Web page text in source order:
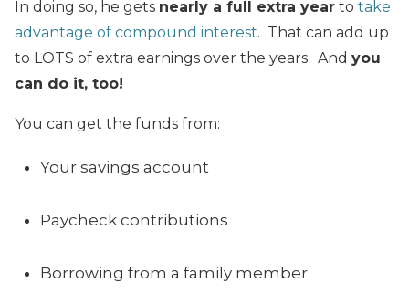
In doing so, he gets nearly a full extra year to take
advantage of compound interest. That can add up
to LOTS of extra earnings over the years. And you
can do it, too!
You can get the funds from:
Your savings account
Paycheck contributions
Borrowing from a family member